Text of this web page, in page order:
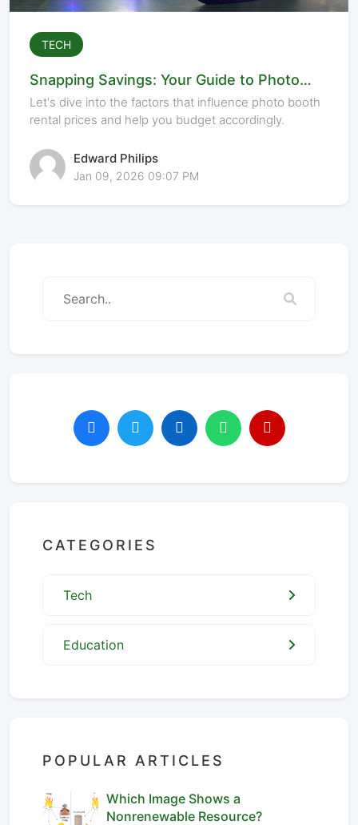
TECH
Snapping Savings: Your Guide to Photo
Booth Rental Costs
Let's dive into the factors that influence photo booth
rental prices and help you budget accordingly.
Edward Philips
Jan 09, 2026 09:07 PM
CATEGORIES
Tech
Education
POPULAR ARTICLES
Which Image Shows a
Nonrenewable Resource?